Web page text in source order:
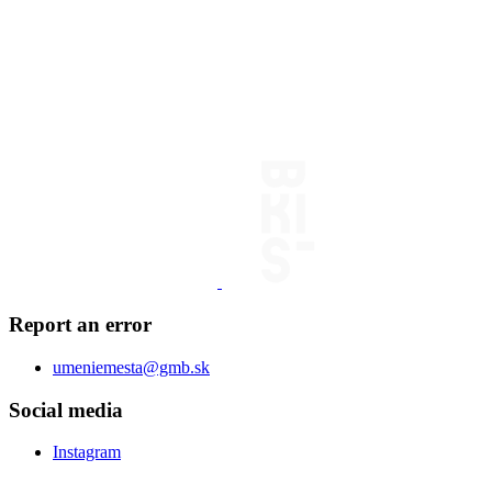
Report an error
umeniemesta@gmb.sk
Social media
Instagram